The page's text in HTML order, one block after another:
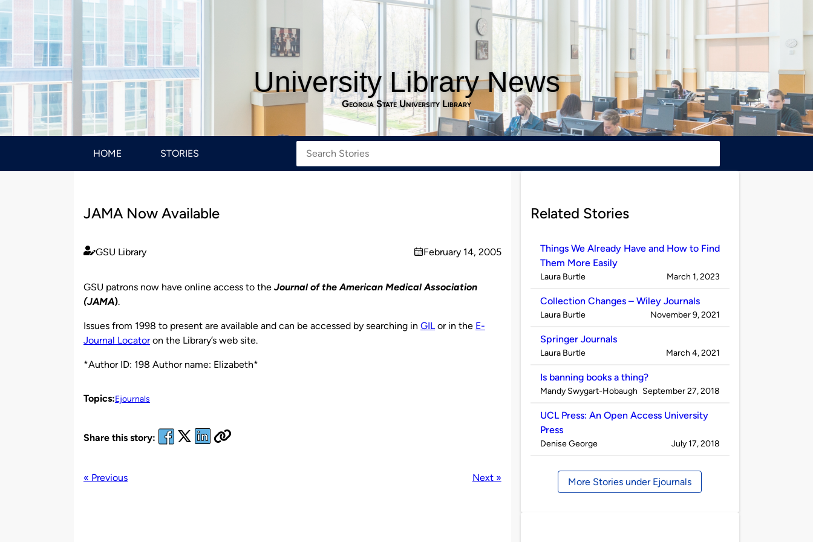
University Library News
Georgia State University Library
HOME STORIES
JAMA Now Available
Published
GSU Library
on
February 14, 2005
GSU patrons now have online access to the Journal of the American Medical Association
(JAMA).
Issues from 1998 to present are available and can be accessed by searching in GILor in the E-
Journal Locatoron the Library’s web site.
*Author ID: 198 Author name: Elizabeth*
Topics:Ejournals
Share this story:
« Previous Next »
Related Stories
Things We Already Have and How to Find
Them More Easily
Published
Laura Burtle on
March 1, 2023
Collection Changes – Wiley Journals
Published
Laura Burtle on
November 9, 2021
Springer Journals
Published
Laura Burtle on
March 4, 2021
Is banning books a thing?
Published
Mandy Swygart-Hobaugh on
September 27, 2018
UCL Press: An Open Access University
Press
Published
Denise George on
July 17, 2018
More Stories under Ejournals